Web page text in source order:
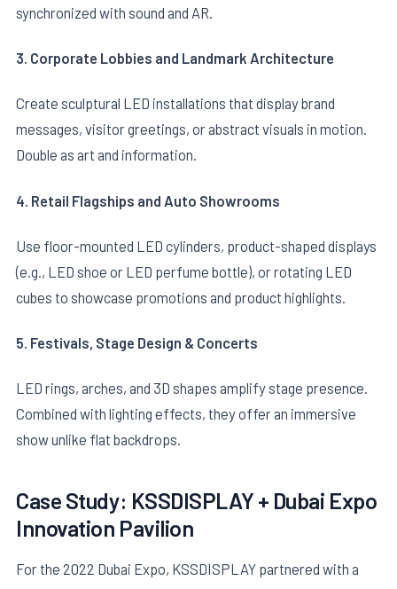
synchronized with sound and AR.
3. Corporate Lobbies and Landmark Architecture
Create sculptural LED installations that display brand
messages, visitor greetings, or abstract visuals in motion.
Double as art and information.
4. Retail Flagships and Auto Showrooms
Use floor-mounted LED cylinders, product-shaped displays
(e.g., LED shoe or LED perfume bottle), or rotating LED
cubes to showcase promotions and product highlights.
5. Festivals, Stage Design & Concerts
LED rings, arches, and 3D shapes amplify stage presence.
Combined with lighting effects, they offer an immersive
show unlike flat backdrops.
Case Study: KSSDISPLAY + Dubai Expo
Innovation Pavilion
For the 2022 Dubai Expo, KSSDISPLAY partnered with a